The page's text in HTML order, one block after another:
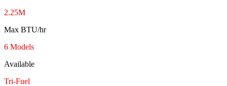
2.25M
Max BTU/hr
6 Models
Available
Tri-Fuel